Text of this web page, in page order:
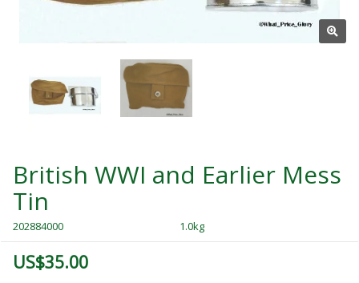
British WWI and Earlier Mess
Tin
202884000 1.0kg
US$35.00